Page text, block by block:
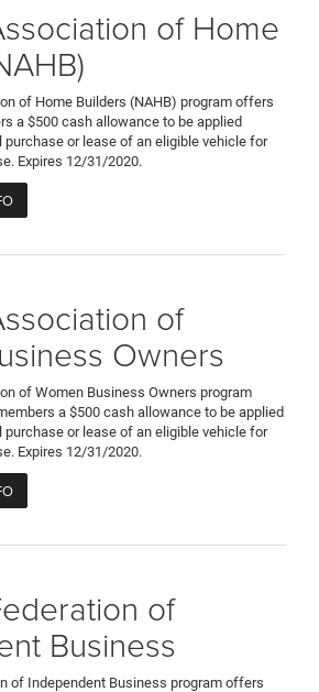
of Home
of Home Builders (NAHB) program offers
a $500 cash allowance to be applied
or lease of an eligible vehicle for
Expires 12/31/2020.
of
Owners
of Women Business Owners program
a $500 cash allowance to be applied
or lease of an eligible vehicle for
Expires 12/31/2020.
of
Business
of Independent Business program offers